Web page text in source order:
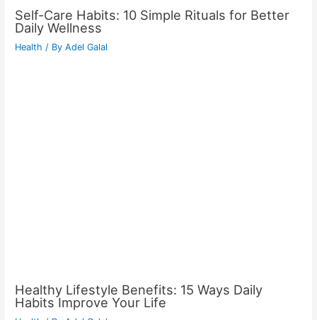
Self-Care Habits: 10 Simple Rituals for Better
Daily Wellness
Health / ByAdel Galal
Healthy Lifestyle Benefits: 15 Ways Daily
Habits Improve Your Life